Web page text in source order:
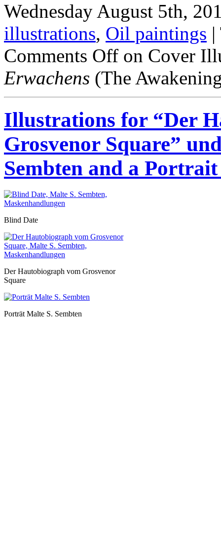
Wednesday August 5th,
illustrations, Oil paintings
Comments Off on Cover
Erwachens (The
Illustrations for “Der
Grosvenor Square”
Sembten and a
Blind Date
Der Hautobiograph vom Grosvenor
Square
Porträt Malte S. Sembten